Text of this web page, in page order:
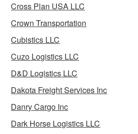
Cross Plan USA LLC
Crown Transportation
Cubistics LLC
Cuzo Logistics LLC
D&D Logistics LLC
Dakota Freight Services Inc
Danry Cargo Inc
Dark Horse Logistics LLC